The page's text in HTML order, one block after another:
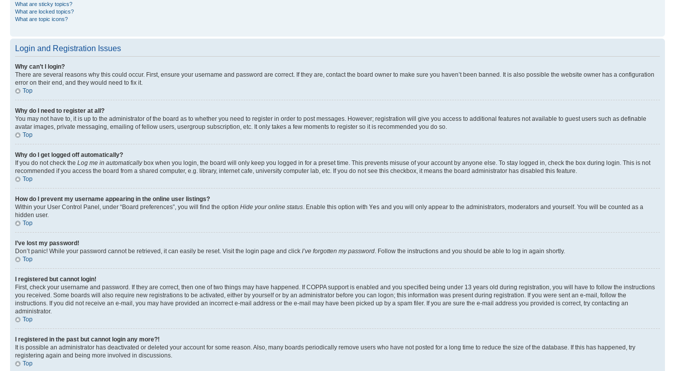
What are sticky topics?
What are locked topics?
What are topic icons?
Login and Registration Issues
Why can’t I login?
There are several reasons why this could occur. First, ensure your username and password are correct. If they are, contact the board owner to make sure you haven’t been banned. It is also possible the website owner has a configuration
error on their end, and they would need to fix it.
Top
Why do I need to register at all?
You may not have to, it is up to the administrator of the board as to whether you need to register in order to post messages. However; registration will give you access to additional features not available to guest users such as definable
avatar images, private messaging, emailing of fellow users, usergroup subscription, etc. It only takes a few moments to register so it is recommended you do so.
Top
Why do I get logged off automatically?
If you do not check the Log me in automaticallybox when you login, the board will only keep you logged in for a preset time. This prevents misuse of your account by anyone else. To stay logged in, check the box during login. This is not
recommended if you access the board from a shared computer, e.g. library, internet cafe, university computer lab, etc. If you do not see this checkbox, it means the board administrator has disabled this feature.
Top
How do I prevent my username appearing in the online user listings?
Within your User Control Panel, under “Board preferences”, you will find the option Hide your online status. Enable this option with Yes and you will only appear to the administrators, moderators and yourself. You will be counted as a
hidden user.
Top
I’ve lost my password!
Don’t panic! While your password cannot be retrieved, it can easily be reset. Visit the login page and click I’ve forgotten my password. Follow the instructions and you should be able to log in again shortly.
Top
I registered but cannot login!
First, check your username and password. If they are correct, then one of two things may have happened. If COPPA support is enabled and you specified being under 13 years old during registration, you will have to follow the instructions
you received. Some boards will also require new registrations to be activated, either by yourself or by an administrator before you can logon; this information was present during registration. If you were sent an e-mail, follow the
instructions. If you did not receive an e-mail, you may have provided an incorrect e-mail address or the e-mail may have been picked up by a spam filer. If you are sure the e-mail address you provided is correct, try contacting an
administrator.
Top
I registered in the past but cannot login any more?!
It is possible an administrator has deactivated or deleted your account for some reason. Also, many boards periodically remove users who have not posted for a long time to reduce the size of the database. If this has happened, try
registering again and being more involved in discussions.
Top